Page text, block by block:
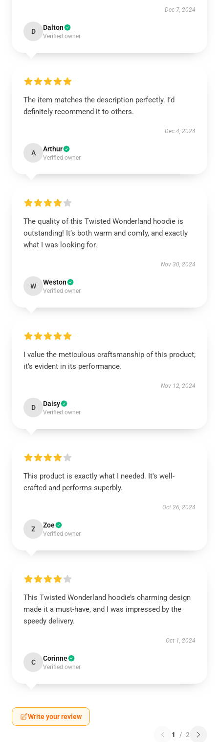
Dec 7, 2024
D Dalton
Verified owner
The item matches the description perfectly. I’d
definitely recommend it to others.
Dec 4, 2024
A Arthur
Verified owner
The quality of this Twisted Wonderland hoodie is
outstanding! It’s both warm and comfy, and exactly
what I was looking for.
Nov 30, 2024
W Weston
Verified owner
I value the meticulous craftsmanship of this product;
it’s evident in its performance.
Nov 12, 2024
D Daisy
Verified owner
This product is exactly what I needed. It's well-
crafted and performs superbly.
Oct 26, 2024
Z Zoe
Verified owner
This Twisted Wonderland hoodie’s charming design
made it a must-have, and I was impressed by the
speedy delivery.
Oct 1, 2024
C Corinne
Verified owner
Write your review
1 / 2